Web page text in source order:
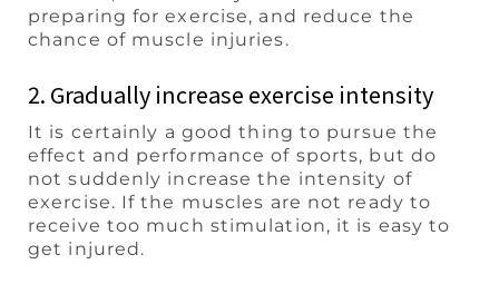
preparing for exercise, and reduce the
chance of muscle injuries.
2. Gradually increase exercise intensity
It is certainly a good thing to pursue the
effect and performance of sports, but do
not suddenly increase the intensity of
exercise. If the muscles are not ready to
receive too much stimulation, it is easy to
get injured.